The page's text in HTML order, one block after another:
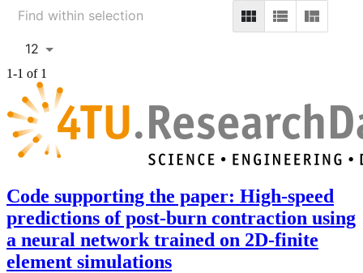
12
1-1 of 1
Code supporting the paper: High-speed
predictions of post-burn contraction using
a neural network trained on 2D-finite
element simulations